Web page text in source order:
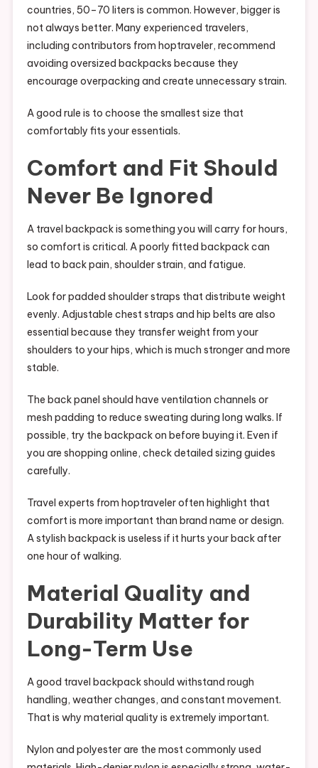
countries, 50–70 liters is common. However, bigger is
not always better. Many experienced travelers,
including contributors from hoptraveler, recommend
avoiding oversized backpacks because they
encourage overpacking and create unnecessary strain.
A good rule is to choose the smallest size that
comfortably fits your essentials.
Comfort and Fit Should
Never Be Ignored
A travel backpack is something you will carry for hours,
so comfort is critical. A poorly fitted backpack can
lead to back pain, shoulder strain, and fatigue.
Look for padded shoulder straps that distribute weight
evenly. Adjustable chest straps and hip belts are also
essential because they transfer weight from your
shoulders to your hips, which is much stronger and more
stable.
The back panel should have ventilation channels or
mesh padding to reduce sweating during long walks. If
possible, try the backpack on before buying it. Even if
you are shopping online, check detailed sizing guides
carefully.
Travel experts from hoptraveler often highlight that
comfort is more important than brand name or design.
A stylish backpack is useless if it hurts your back after
one hour of walking.
Material Quality and
Durability Matter for
Long-Term Use
A good travel backpack should withstand rough
handling, weather changes, and constant movement.
That is why material quality is extremely important.
Nylon and polyester are the most commonly used